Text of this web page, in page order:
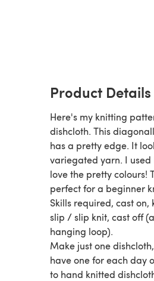
Product Details
Here's my knitting
dishcloth. This
has a pretty edge. It
variegated yarn. I used
love the pretty colours!
perfect for a beginner
Skills required, cast
slip / slip knit, cast off
hanging loop).
Make just one
have one for each day
to hand knitted